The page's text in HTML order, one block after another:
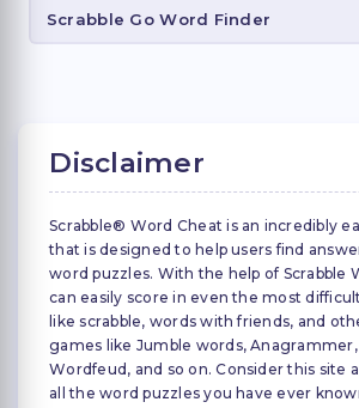
Scrabble Go Word Finder
Disclaimer
Scrabble® Word Cheat is an incredibly
that is designed to help users find
word puzzles. With the help of Scrabble
can easily score in even the most
like scrabble, words with friends, and
games like Jumble words,
Wordfeud, and so on. Consider this site
all the word puzzles you have ever